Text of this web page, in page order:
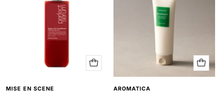
Add
to
MISE EN SCENE
Add
to
AROMATICA